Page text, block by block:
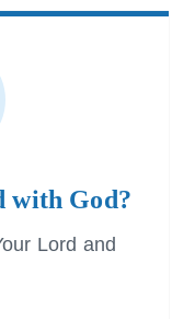
with God?
Lord and